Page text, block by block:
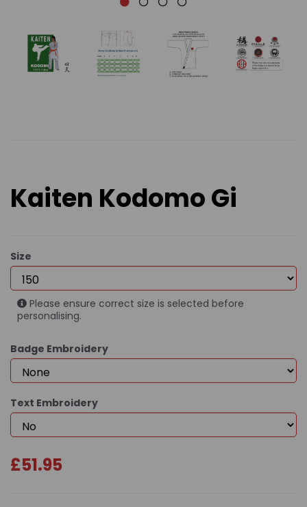
Kaiten Kodomo Gi
Size
Please ensure correct size is selected before
personalising.
Badge Embroidery
Text Embroidery
£51.95